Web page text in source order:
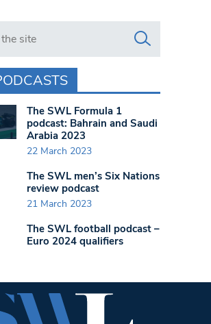
https://www.swlondoner.co.uk/
The SWL Formula 1
podcast: Bahrain and Saudi
Arabia 2023
22 March 2023
The SWL men’s Six Nations
review podcast
21 March 2023
The SWL football podcast –
Euro 2024 qualifiers